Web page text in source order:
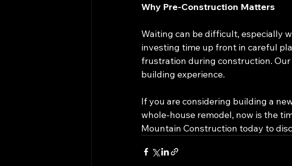
Why Pre-Construction Matters
Waiting can be difficult, especially
investing time up front in careful
frustration during construction.
building experience.
If you are considering building a
whole-house remodel, now is the
Mountain Construction today to